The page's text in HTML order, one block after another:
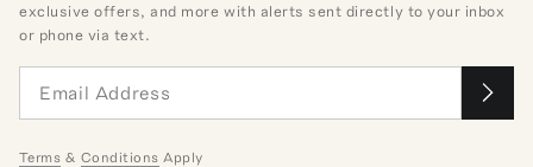
exclusive offers, and more with alerts sent directly to your inbox
or phone via text.
Terms & Conditions Apply